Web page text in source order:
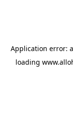
Application error: a
loading